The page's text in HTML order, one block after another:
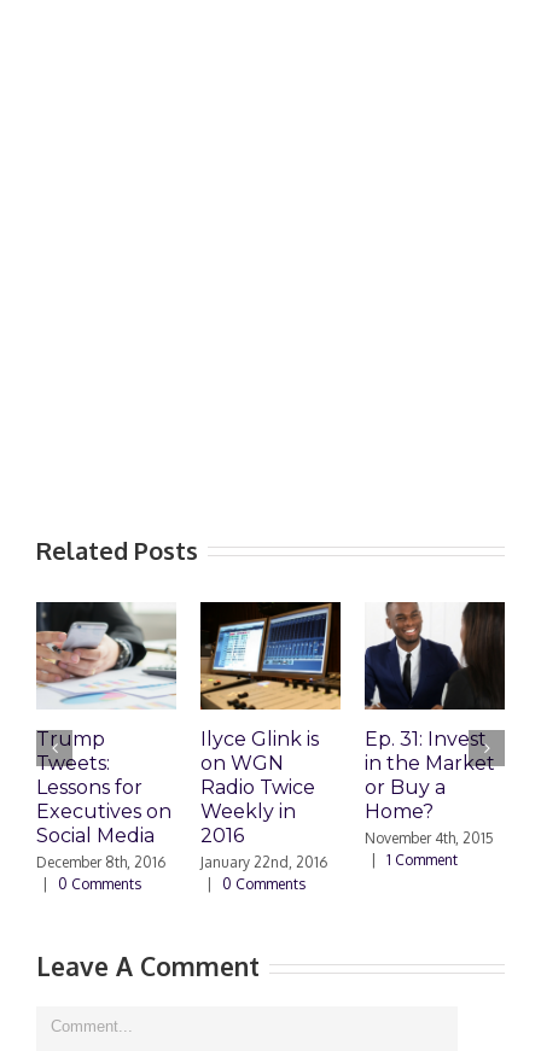
Related Posts
Trump
Tweets:
Lessons for
Executives on
Social Media
December 8th, 2016
0 Comments
Ilyce Glink is
on WGN
Radio Twice
Weekly in
2016
January 22nd, 2016
0 Comments
Ep. 31: Invest
in the Market
or Buy a
Home?
November 4th, 2015
1 Comment
Leave A Comment
Comment